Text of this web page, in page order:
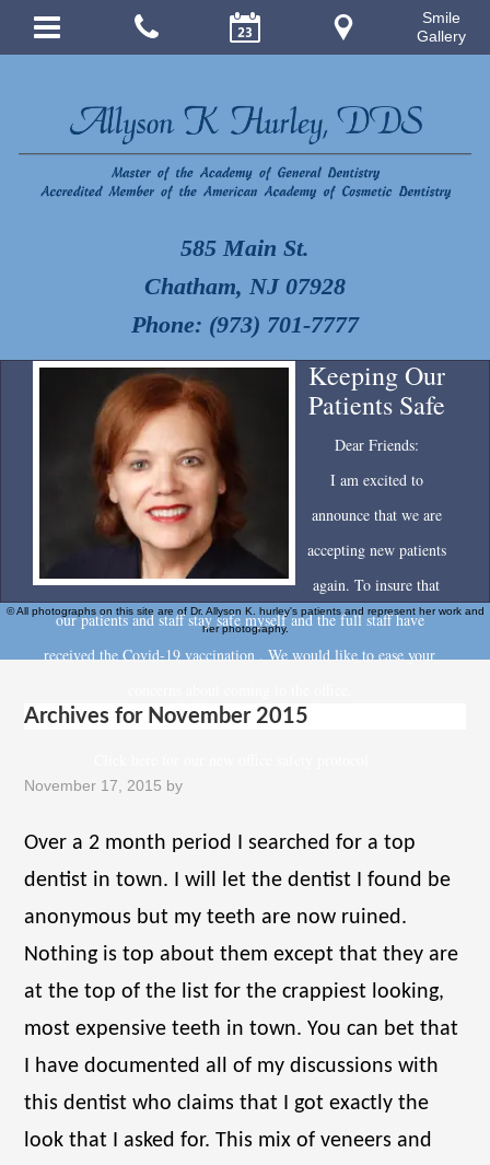
585 Main St.
Chatham, NJ 07928
Phone: (973) 701-7777
Keeping Our
Patients Safe
Dear Friends:
I am excited to
announce that we are
accepting new patients
again. To insure that
our patients and staff stay safe myself and the full staff have
received the Covid-19 vaccination . We would like to ease your
© All photographs on this site are of Dr. Allyson K. hurley's patients and represent her work and
her photography.
Archives for November 2015
November 17, 2015 by
Over a 2 month period I searched for a top
dentist in town. I will let the dentist I found be
anonymous but my teeth are now ruined.
Nothing is top about them except that they are
at the top of the list for the crappiest looking,
most expensive teeth in town. You can bet that
I have documented all of my discussions with
this dentist who claims that I got exactly the
look that I asked for. This mix of veneers and
Smile
Gallery